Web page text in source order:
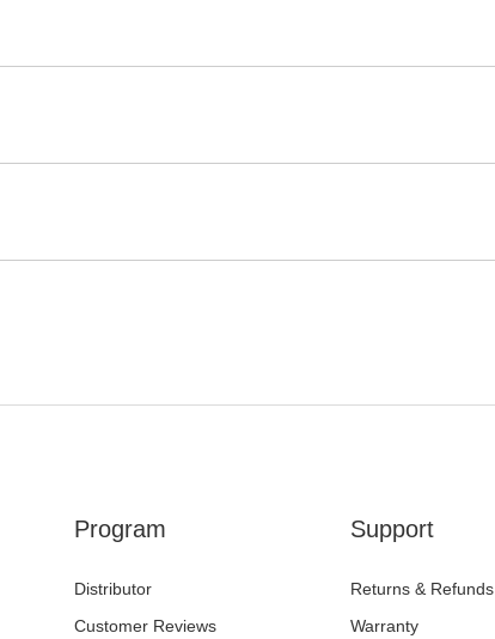
Program
Distributor
Customer Reviews
Support
Returns & Refunds
Warranty